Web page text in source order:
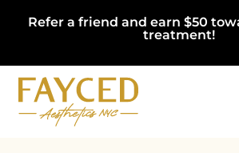
Refer a friend and earn $50
treatment!